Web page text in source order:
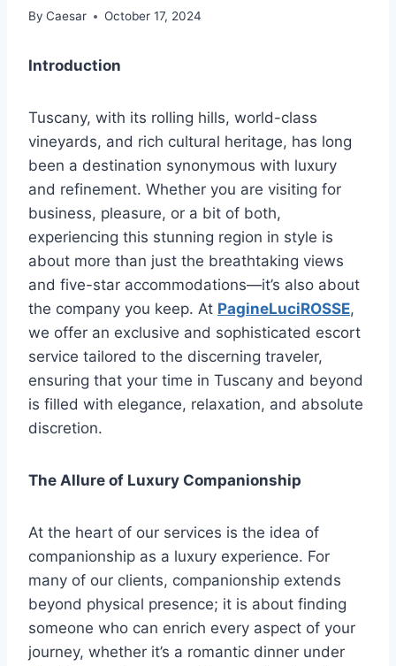
By Caesar October 17, 2024
Introduction
Tuscany, with its rolling hills, world-class
vineyards, and rich cultural heritage, has long
been a destination synonymous with luxury
and refinement. Whether you are visiting for
business, pleasure, or a bit of both,
experiencing this stunning region in style is
about more than just the breathtaking views
and five-star accommodations—it’s also about
the company you keep. At PagineLuciROSSE,
we offer an exclusive and sophisticated escort
service tailored to the discerning traveler,
ensuring that your time in Tuscany and beyond
is filled with elegance, relaxation, and absolute
discretion.
The Allure of Luxury Companionship
At the heart of our services is the idea of
companionship as a luxury experience. For
many of our clients, companionship extends
beyond physical presence; it is about finding
someone who can enrich every aspect of your
journey, whether it’s a romantic dinner under